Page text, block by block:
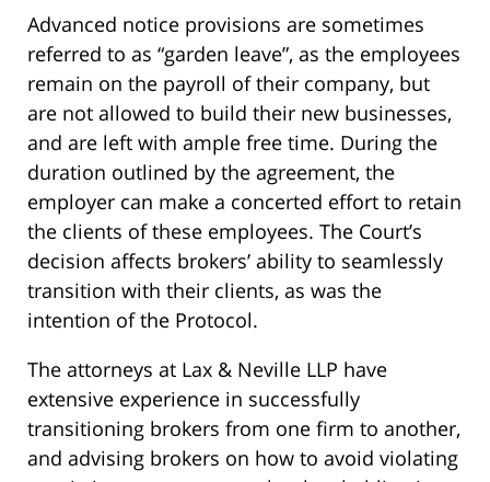
Advanced notice provisions are sometimes
referred to as “garden leave”, as the employees
remain on the payroll of their company, but
are not allowed to build their new businesses,
and are left with ample free time. During the
duration outlined by the agreement, the
employer can make a concerted effort to retain
the clients of these employees. The Court’s
decision affects brokers’ ability to seamlessly
transition with their clients, as was the
intention of the Protocol.
The attorneys at Lax & Neville LLP have
extensive experience in successfully
transitioning brokers from one firm to another,
and advising brokers on how to avoid violating